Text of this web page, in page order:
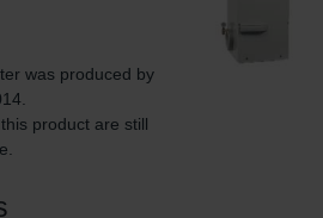
was produced by
product are still